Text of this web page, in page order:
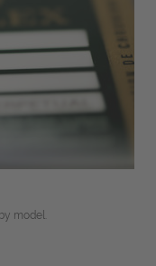
model.